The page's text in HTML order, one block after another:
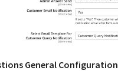
General Configuration